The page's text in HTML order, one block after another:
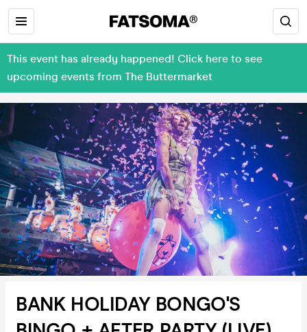
This event has already happened! Click here to see
upcoming events from The Buttermarket
BANK HOLIDAY BONGO'S